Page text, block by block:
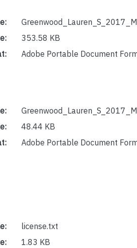
353.58 KB
Adobe Portable Document
48.44 KB
Adobe Portable Document
license.txt
1.83 KB